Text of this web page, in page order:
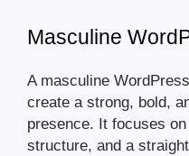
Masculine
A masculine
create a strong, bold,
presence. It focuses
structure, and a